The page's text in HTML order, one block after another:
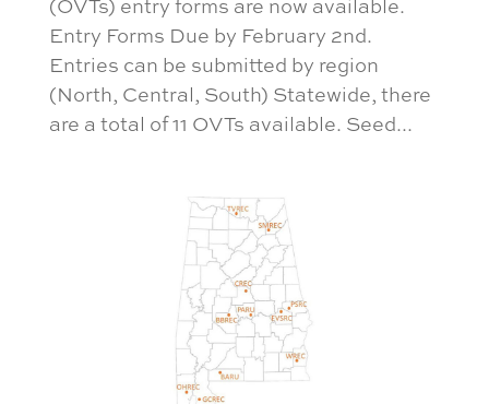
Entry Forms Due by February 2nd.
Entries can be submitted by region
(North, Central, South) Statewide, there
are a total of 11 OVTs available. Seed...